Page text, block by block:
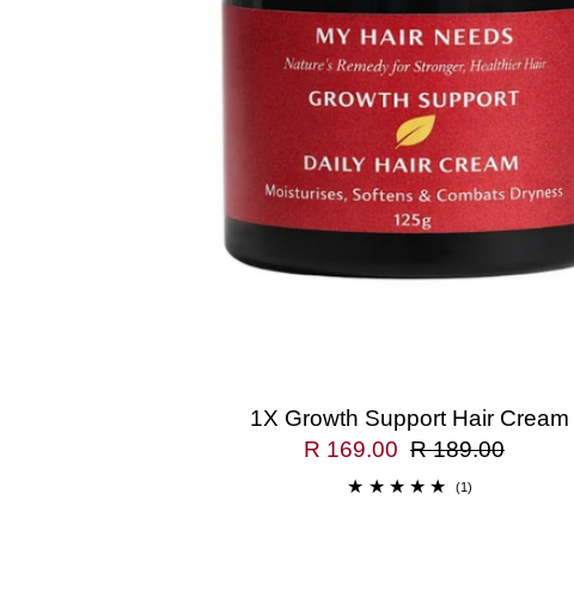
1X Growth Support Hair Cream
R 169.00 R 189.00
(1)